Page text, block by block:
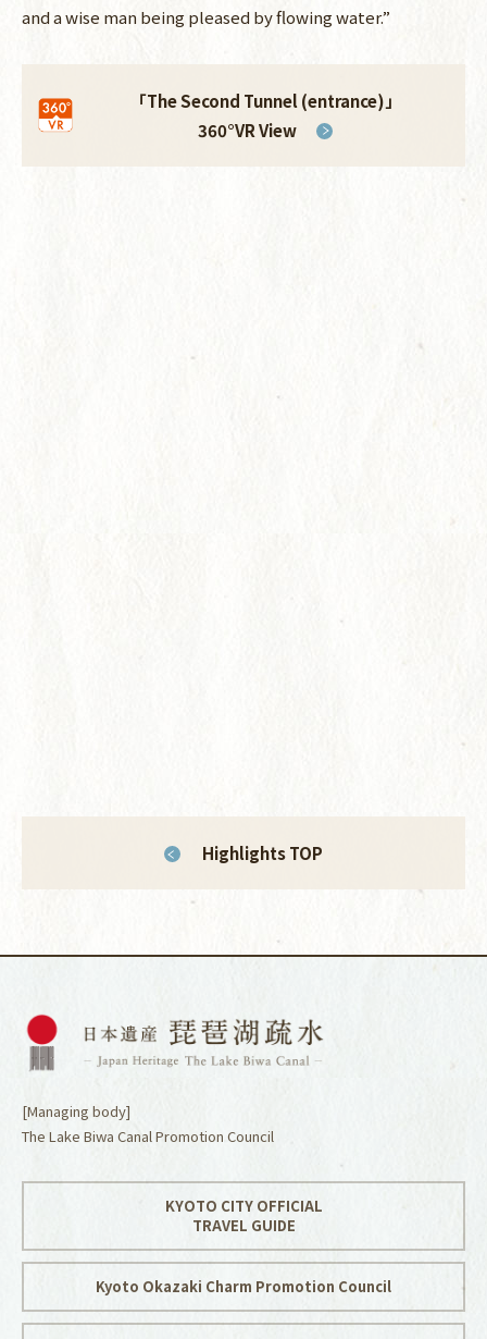
and a wise man being pleased by flowing water.”
「The Second Tunnel (entrance)」
360°VR View
Highlights TOP
[Managing body]
The Lake Biwa Canal Promotion Council
KYOTO CITY OFFICIAL
TRAVEL GUIDE
Kyoto Okazaki Charm Promotion Council